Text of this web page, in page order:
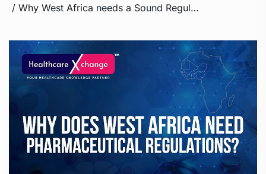
/ Why West Africa needs a Sound Regulatory Mechanism for the Pharmaceutical Industry?